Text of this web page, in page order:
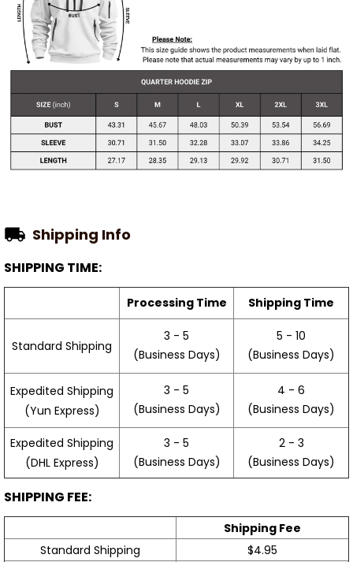
Shipping Info
SHIPPING TIME:
Processing Time Shipping Time
Standard Shipping
3 - 5
(Business Days)
5 - 10
(Business Days)
Expedited Shipping
(Yun Express)
3 - 5
(Business Days)
4 - 6
(Business Days)
Expedited Shipping
(DHL Express)
3 - 5
(Business Days)
2 - 3
(Business Days)
SHIPPING FEE:
Shipping Fee
Standard Shipping
$4.95